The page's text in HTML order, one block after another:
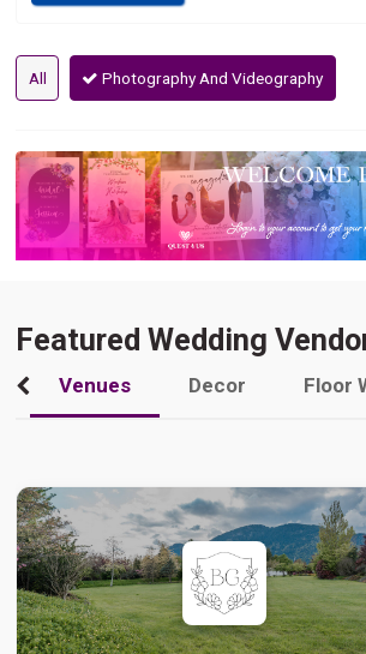
All Photography And Videography
Featured Wedding
Venues Decor Floor